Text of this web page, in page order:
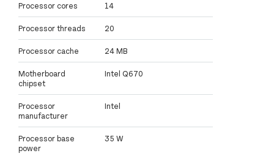
Processor cores 14
Processor threads 20
Processor cache 24 MB
Motherboard
chipset
Intel Q670
Processor
manufacturer
Intel
Processor base
power
35 W